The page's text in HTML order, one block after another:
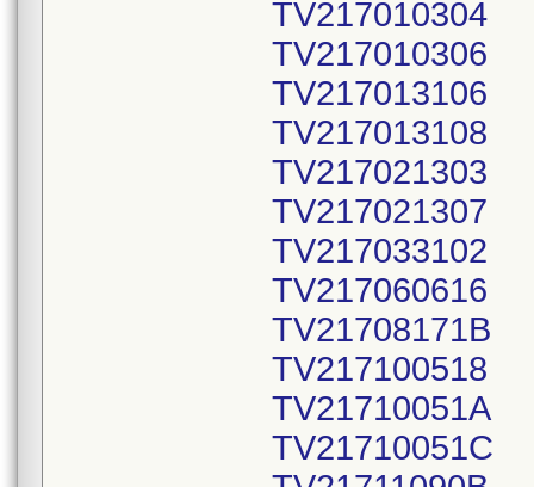
TV217010304
TV217010306
TV217013106
TV217013108
TV217021303
TV217021307
TV217033102
TV217060616
TV21708171B
TV217100518
TV21710051A
TV21710051C